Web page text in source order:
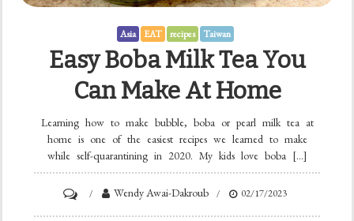
Asia EAT recipes Taiwan
Easy Boba Milk Tea You
Can Make At Home
Learning how to make bubble, boba or pearl milk tea at
home is one of the easiest recipes we learned to make
while self-quarantining in 2020. My kids love boba […]
Wendy Awai-Dakroub 02/17/2023